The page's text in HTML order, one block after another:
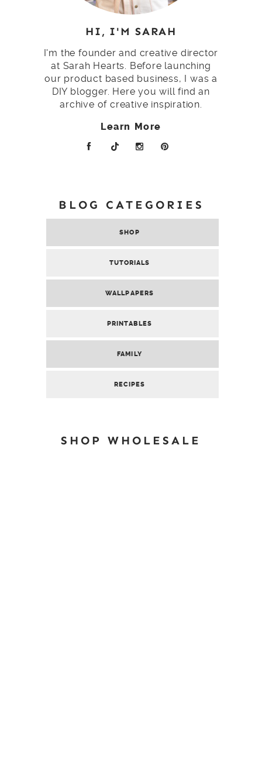
HI, I'M SARAH
I'm the founder and creative director
at Sarah Hearts. Before launching
our product based business, I was a
DIY blogger. Here you will find an
archive of creative inspiration.
Learn More
BLOG CATEGORIES
SHOP
TUTORIALS
WALLPAPERS
PRINTABLES
FAMILY
RECIPES
SHOP WHOLESALE